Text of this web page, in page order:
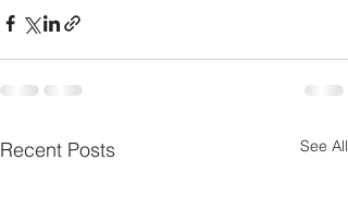
Recent Posts See All